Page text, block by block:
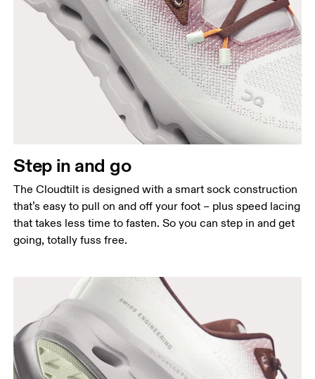
Step in and go
The Cloudtilt is designed with a smart sock construction
that’s easy to pull on and off your foot – plus speed lacing
that takes less time to fasten. So you can step in and get
going, totally fuss free.